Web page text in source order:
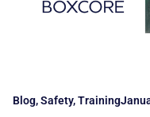
Blog,Safety,Training